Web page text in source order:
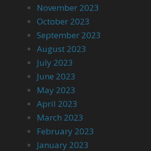
November 2023
October 2023
September 2023
August 2023
July 2023
June 2023
May 2023
April 2023
March 2023
February 2023
January 2023